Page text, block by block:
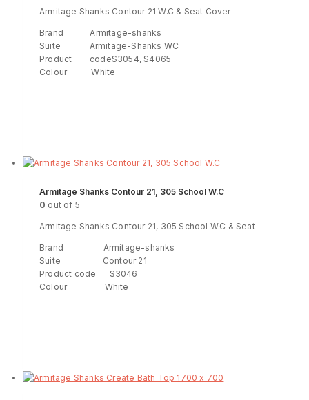
Armitage Shanks Contour 21 W.C & Seat Cover
Brand Armitage-shanks
Suite Armitage-Shanks WC
Product codeS3054, S4065
Colour White
Armitage Shanks Contour 21, 305 School W.C
0 out of 5
Armitage Shanks Contour 21, 305 School W.C & Seat
Brand Armitage-shanks
Suite Contour 21
Product code S3046
Colour White